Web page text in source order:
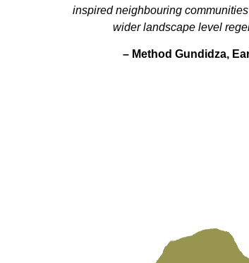
inspired neighbouring
wider landscape level
– Method Gundidza,